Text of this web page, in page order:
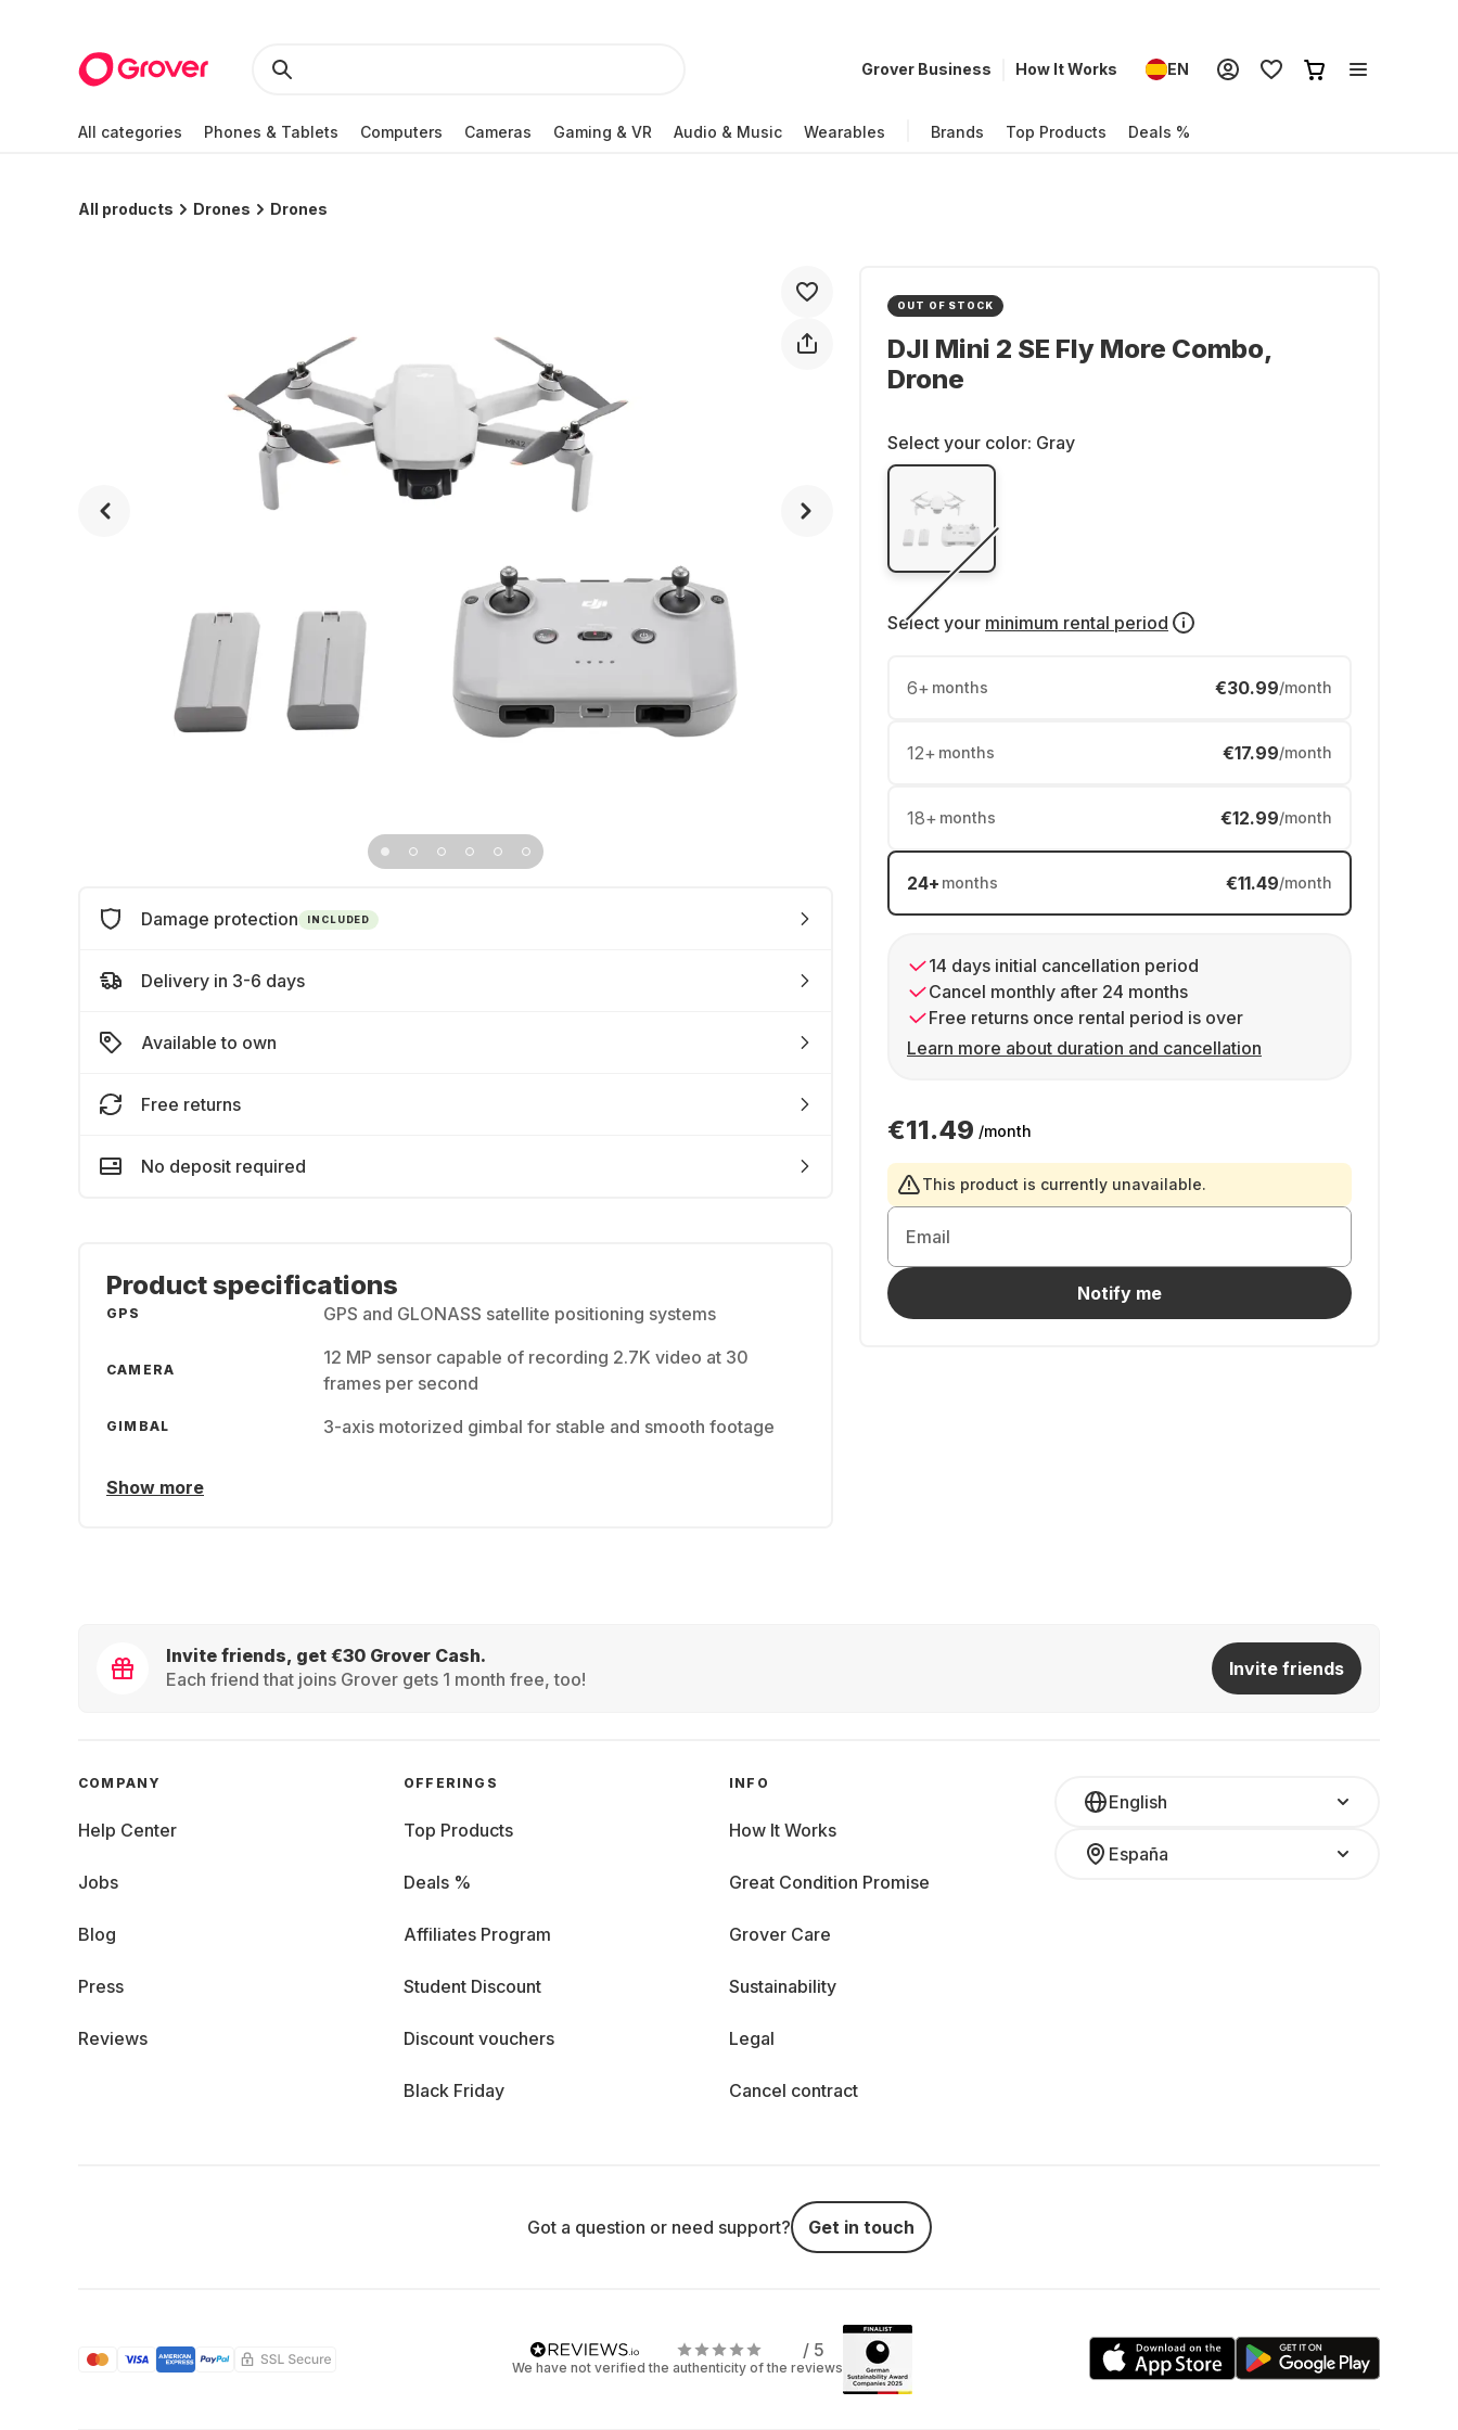
Grover Business How It Works EN
All categories Phones & Tablets Computers Cameras Gaming & VR Audio & Music Wearables Brands Top Products Deals %
All products Drones Drones
OUT OF STOCK
DJI Mini 2 SE Fly More Combo,
Drone
Select your color: Gray
Select your minimum rental period
6+ months €30.99/month
12+ months €17.99/month
18+ months €12.99/month
24+ months €11.49/month
14 days initial cancellation period
Cancel monthly after 24 months
Free returns once rental period is over
Learn more about duration and cancellation
€11.49 /month
This product is currently unavailable.
Email
Notify me
Damage protection INCLUDED
Delivery in 3-6 days
Available to own
Free returns
No deposit required
Product specifications
GPS GPS and GLONASS satellite positioning systems
CAMERA
12 MP sensor capable of recording 2.7K video at 30
frames per second
GIMBAL 3-axis motorized gimbal for stable and smooth footage
Show more
Invite friends, get €30 Grover Cash.
Each friend that joins Grover gets 1 month free, too!
Invite friends
English
España
COMPANY
Help Center
Jobs
Blog
Press
Reviews
OFFERINGS
Top Products
Deals %
Affiliates Program
Student Discount
Discount vouchers
Black Friday
INFO
How It Works
Great Condition Promise
Grover Care
Sustainability
Legal
Cancel contract
Got a question or need support? Get in touch
/ 5
We have not verified the authenticity of the reviews